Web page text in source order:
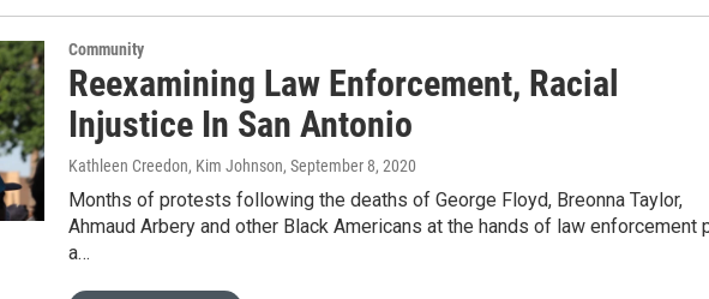
Community
Reexamining Law Enforcement, Racial
Injustice In San Antonio
Kathleen Creedon, Kim Johnson, September 8, 2020
Months of protests following the deaths of George Floyd, Breonna Taylor,
Ahmaud Arbery and other Black Americans at the hands of law enforcement
a…